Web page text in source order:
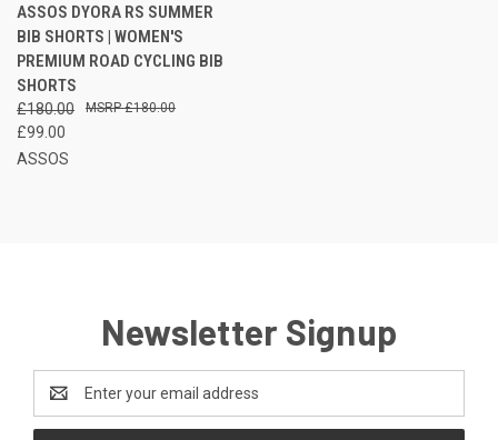
ASSOS DYORA RS SUMMER
BIB SHORTS | WOMEN'S
PREMIUM ROAD CYCLING BIB
SHORTS
£180.00
£99.00
£180.00
ASSOS
Newsletter Signup
Address